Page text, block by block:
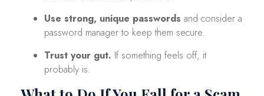
Use strong, unique passwords and consider a
password manager to keep them secure.
Trust your gut. If something feels off, it
probably is.